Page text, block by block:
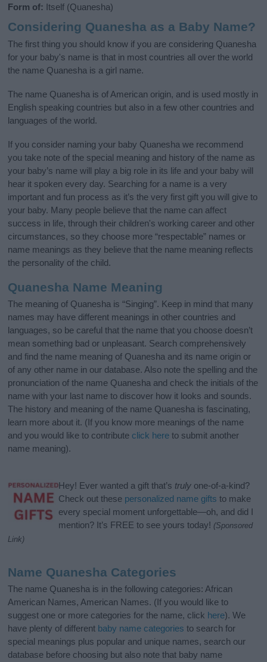
Form of: Itself (Quanesha)
Considering Quanesha as a Baby Name?
The first thing you should know if you are considering Quanesha
for your baby's name is that in most countries all over the world
the name Quanesha is a girl name.
The name Quanesha is of American origin, and is used mostly in
English speaking countries but also in a few other countries and
languages of the world.
If you consider naming your baby Quanesha we recommend
you take note of the special meaning and history of the name as
your baby’s name will play a big role in its life and your baby will
hear it spoken every day. Searching for a name is a very
important and fun process as it’s the very first gift you will give to
your baby. Many people believe that the name can affect
success in life, through their children's working career and other
circumstances, so they choose more “respectable” names or
name meanings as they believe that the name meaning reflects
the personality of the child.
Quanesha Name Meaning
The meaning of Quanesha is “Singing”. Keep in mind that many
names may have different meanings in other countries and
languages, so be careful that the name that you choose doesn’t
mean something bad or unpleasant. Search comprehensively
and find the name meaning of Quanesha and its name origin or
of any other name in our database. Also note the spelling and the
pronunciation of the name Quanesha and check the initials of the
name with your last name to discover how it looks and sounds.
The history and meaning of the name Quanesha is fascinating,
learn more about it. (If you know more meanings of the name
and you would like to contribute click here to submit another
name meaning).
Hey! Ever wanted a gift that’s truly one-of-a-kind?
Check out these personalized name gifts to make
every special moment unforgettable—oh, and did I
mention? It’s FREE to see yours today! (Sponsored
Link)
Name Quanesha Categories
The name Quanesha is in the following categories: African
American Names, American Names. (If you would like to
suggest one or more categories for the name, click here). We
have plenty of different baby name categories to search for
special meanings plus popular and unique names, search our
database before choosing but also note that baby name